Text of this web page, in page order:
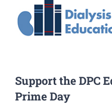
Support the DPC
Prime Day